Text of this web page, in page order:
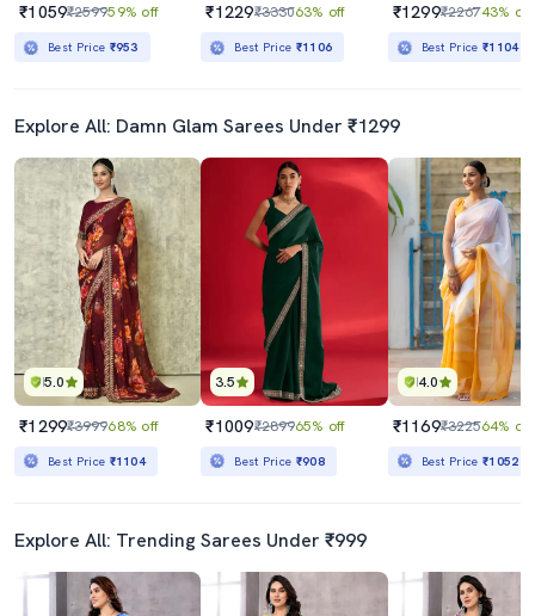
₹1059₹259959% off
Best Price ₹953
₹1229₹333063% off
Best Price ₹1106
₹1299₹226743% off
Best Price₹1104
Explore All: Damn Glam Sarees Under ₹1299
5.0
₹1299₹399968% off
Best Price ₹1104
3.5
₹1009₹289965% off
Best Price ₹908
4.0
₹1169₹322564% off
Best Price₹1052
Explore All: Trending Sarees Under ₹999